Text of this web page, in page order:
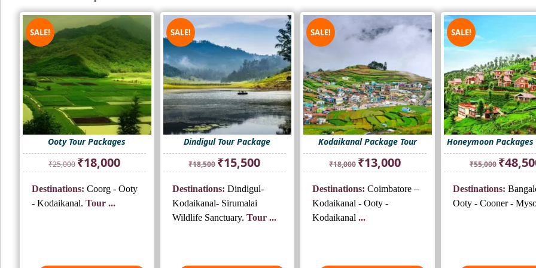
SALE!
Ooty Tour Packages
₹25,000
Original
price
₹25,000.
₹18,000Current
price
₹18,000.
Destinations: Coorg - Ooty
- Kodaikanal. Tour ...
SALE!
Dindigul Tour Package
₹18,500
Original
price
₹18,500.
₹15,500Current
₹15,500.
Destinations: Dindigul-
Kodaikanal- Sirumalai
Wildlife Sanctuary. Tour ...
SALE!
Kodaikanal Package Tour
₹18,000
Original
price
₹18,000.
₹13,000Current
price
₹13,000.
Destinations: Coimbatore –
Kodaikanal - Ooty -
Kodaikanal...
SALE!
Honeymoon Packages
₹55,000
Original
price
₹55,000.
₹
Destinations:
Ooty - Cooner -